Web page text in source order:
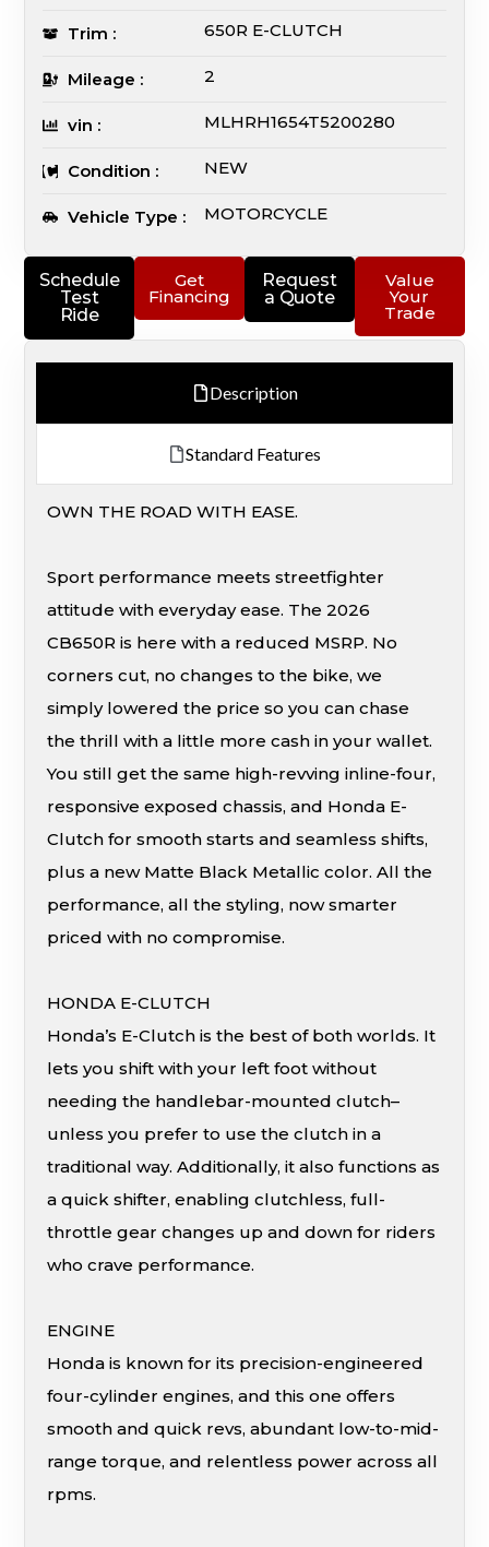
Schedule
Test
Ride
Get
Financing
Request
a Quote
Value
Your
Trade
Description
Standard Features
OWN THE ROAD WITH EASE.
Sport performance meets streetfighter
attitude with everyday ease. The 2026
CB650R is here with a reduced MSRP. No
corners cut, no changes to the bike, we
simply lowered the price so you can chase
the thrill with a little more cash in your wallet.
You still get the same high-revving inline-four,
responsive exposed chassis, and Honda E-
Clutch for smooth starts and seamless shifts,
plus a new Matte Black Metallic color. All the
performance, all the styling, now smarter
priced with no compromise.
HONDA E-CLUTCH
Honda’s E-Clutch is the best of both worlds. It
lets you shift with your left foot without
needing the handlebar-mounted clutch–
unless you prefer to use the clutch in a
traditional way. Additionally, it also functions as
a quick shifter, enabling clutchless, full-
throttle gear changes up and down for riders
who crave performance.
ENGINE
Honda is known for its precision-engineered
four-cylinder engines, and this one offers
smooth and quick revs, abundant low-to-mid-
range torque, and relentless power across all
rpms.
Trim : 650R E-CLUTCH
Mileage : 2
vin : MLHRH1654T5200280
Condition : NEW
Vehicle Type : MOTORCYCLE